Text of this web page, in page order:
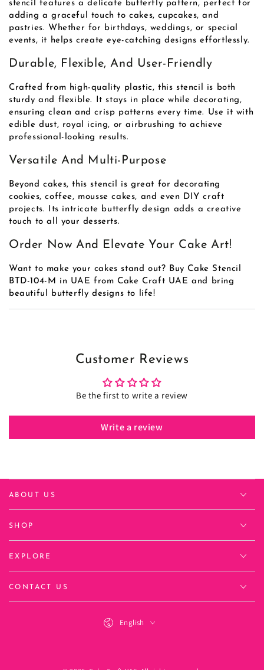
stencil features a delicate butterfly pattern, perfect for
adding a graceful touch to cakes, cupcakes, and
pastries. Whether for birthdays, weddings, or special
events, it helps create eye-catching designs effortlessly.
Durable, Flexible, And User-Friendly
Crafted from high-quality plastic, this stencil is both
sturdy and flexible. It stays in place while decorating,
ensuring clean and crisp patterns every time. Use it with
edible dust, royal icing, or airbrushing to achieve
professional-looking results.
Versatile And Multi-Purpose
Beyond cakes, this stencil is great for decorating
cookies, coffee, mousse cakes, and even DIY craft
projects. Its intricate butterfly design adds a creative
touch to all your desserts.
Order Now And Elevate Your Cake Art!
Want to make your cakes stand out? Buy Cake Stencil
BTD-104-M in UAE from Cake Craft UAE and bring
beautiful butterfly designs to life!
Customer Reviews
Be the first to write a review
Write a review
ABOUT US
SHOP
EXPLORE
CONTACT US
English